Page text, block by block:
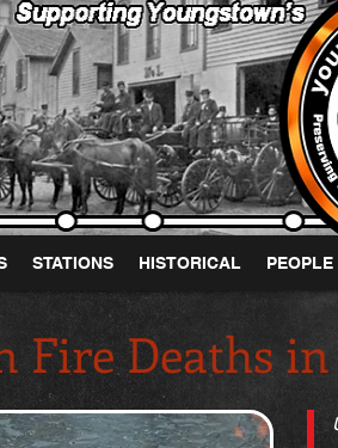
STATIONS HISTORICAL PEOPLE
Fire Deaths